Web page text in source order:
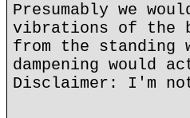
Presumably we
vibrations of the
from the
dampening would
Disclaimer: I'm